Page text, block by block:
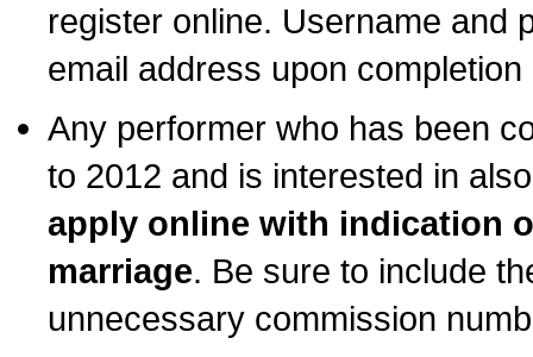
register online. Username and
email address upon
Any performer who has been
to 2012 and is interested in
apply online with indication
marriage. Be sure to include
unnecessary commission